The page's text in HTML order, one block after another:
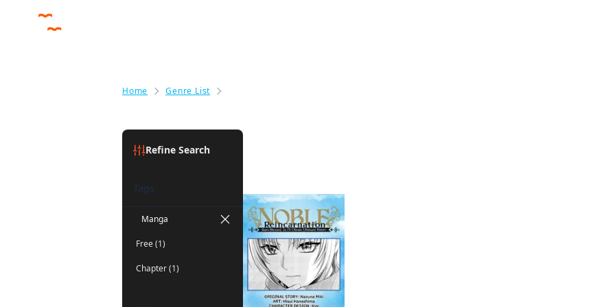
Home Genre List
Refine Search
Tags
Manga
Free (1)
Chapter (1)